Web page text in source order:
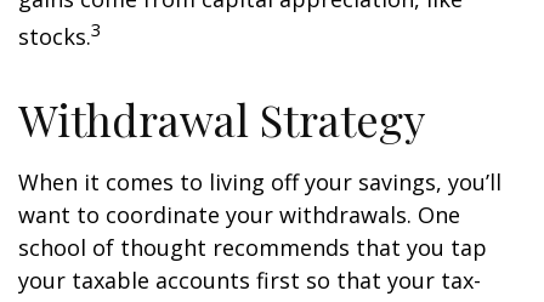
stocks.3
Withdrawal Strategy
When it comes to living off your savings, you’ll
want to coordinate your withdrawals. One
school of thought recommends that you tap
your taxable accounts first so that your tax-